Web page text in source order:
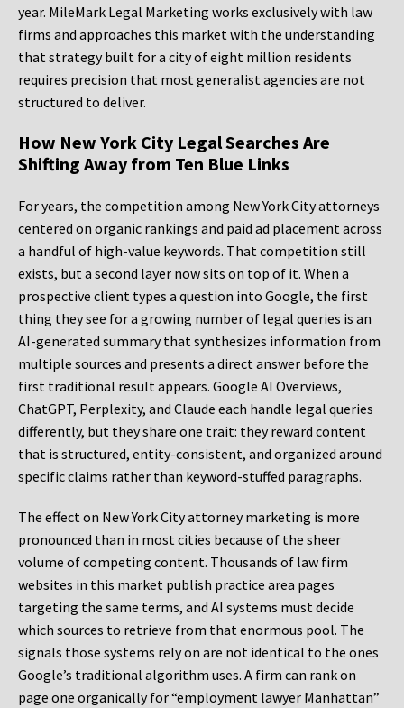
year. MileMark Legal Marketing works exclusively with law
firms and approaches this market with the understanding
that strategy built for a city of eight million residents
requires precision that most generalist agencies are not
structured to deliver.
How New York City Legal Searches Are
Shifting Away from Ten Blue Links
For years, the competition among New York City attorneys
centered on organic rankings and paid ad placement across
a handful of high-value keywords. That competition still
exists, but a second layer now sits on top of it. When a
prospective client types a question into Google, the first
thing they see for a growing number of legal queries is an
AI-generated summary that synthesizes information from
multiple sources and presents a direct answer before the
first traditional result appears. Google AI Overviews,
ChatGPT, Perplexity, and Claude each handle legal queries
differently, but they share one trait: they reward content
that is structured, entity-consistent, and organized around
specific claims rather than keyword-stuffed paragraphs.
The effect on New York City attorney marketing is more
pronounced than in most cities because of the sheer
volume of competing content. Thousands of law firm
websites in this market publish practice area pages
targeting the same terms, and AI systems must decide
which sources to retrieve from that enormous pool. The
signals those systems rely on are not identical to the ones
Google’s traditional algorithm uses. A firm can rank on
page one organically for “employment lawyer Manhattan”